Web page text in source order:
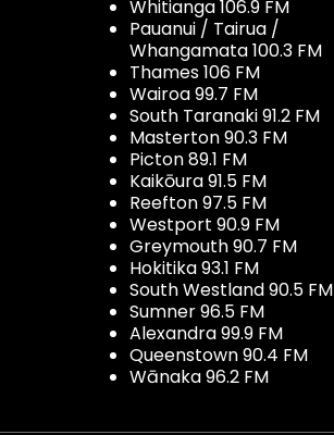
Whitianga 106.9 FM
Pauanui / Tairua /
Whangamata 100.3 FM
Thames 106 FM
Wairoa 99.7 FM
South Taranaki 91.2 FM
Masterton 90.3 FM
Picton 89.1 FM
Kaikōura 91.5 FM
Reefton 97.5 FM
Westport 90.9 FM
Greymouth 90.7 FM
Hokitika 93.1 FM
South Westland 90.5 FM
Sumner 96.5 FM
Alexandra 99.9 FM
Queenstown 90.4 FM
Wānaka 96.2 FM